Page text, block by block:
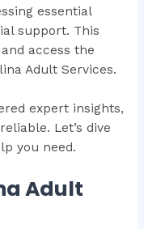
essential
support. This
access the
Adult Services.
expert insights,
Let’s dive
you need.
Adult